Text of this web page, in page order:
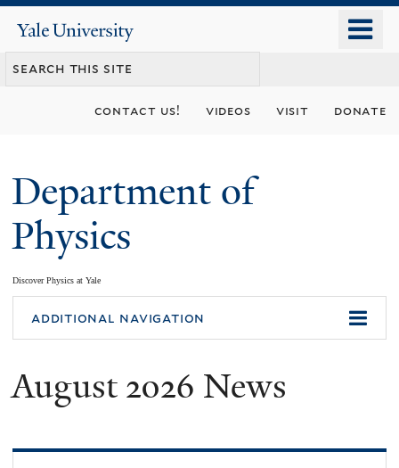
content
Yale
University
contact us! videos visit donate
Department of
Physics
Discover Physics at Yale
You
are
here
additional navigation
August 2026 News